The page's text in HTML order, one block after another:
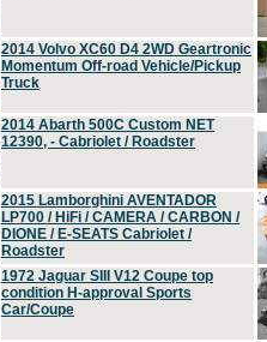
2014 Volvo XC60 D4 2WD Geartronic
Momentum Off-road Vehicle/Pickup
Truck
2014 Abarth 500C Custom NET
12390, - Cabriolet / Roadster
2015 Lamborghini AVENTADOR
LP700 / HiFi / CAMERA / CARBON /
DIONE / E-SEATS Cabriolet /
Roadster
1972 Jaguar SIII V12 Coupe top
condition H-approval Sports
Car/Coupe